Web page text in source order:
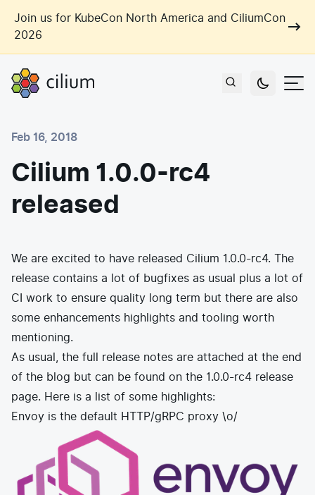
Join us for KubeCon North America and CiliumCon
2026
Cilium
Use Cases
Networking
Observability
Outcomes
Zero Trust Networking
Cost and Carbon Savings
Multi-Cloud Connectivity
Tool Consolidation
Artificial Intelligence
Cloud Providers
Consulting
E-commerce
Edge Computing
Financial Services
Media and Entertainment
SaaS, Software, and DBaaS
Telcos and Data Center Operators
Learn
Labs
Get Certified
Get Started
Get Involved
Get Help
News and media
Events
Blog
Newsletter
Docs
Tetragon
Network Policy
Enterprise
Stars 24.9k Join Slack
Feb 16, 2018
Cilium 1.0.0-rc4
released
We are excited to have released Cilium 1.0.0-rc4. The
release contains a lot of bugfixes as usual plus a lot of
CI work to ensure quality long term but there are also
some enhancements highlights and tooling worth
mentioning.
As usual, the full release notes are attached at the end
of the blog but can be found on the 1.0.0-rc4 release
page. Here is a list of some highlights:
Envoy is the default HTTP/gRPC proxy \o/